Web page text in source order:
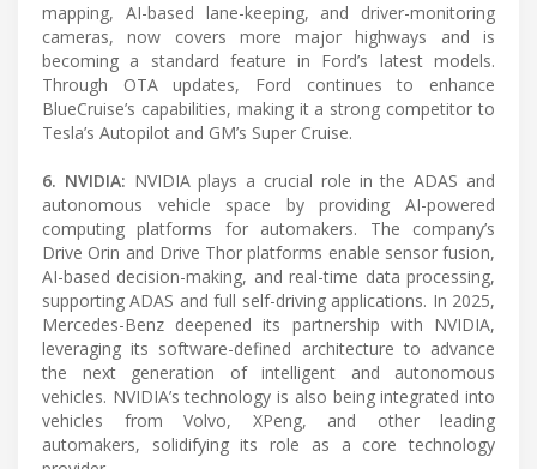
mapping, AI-based lane-keeping, and driver-monitoring
cameras, now covers more major highways and is
becoming a standard feature in Ford’s latest models.
Through OTA updates, Ford continues to enhance
BlueCruise’s capabilities, making it a strong competitor to
Tesla’s Autopilot and GM’s Super Cruise.
6. NVIDIA: NVIDIA plays a crucial role in the ADAS and
autonomous vehicle space by providing AI-powered
computing platforms for automakers. The company’s
Drive Orin and Drive Thor platforms enable sensor fusion,
AI-based decision-making, and real-time data processing,
supporting ADAS and full self-driving applications. In 2025,
Mercedes-Benz deepened its partnership with NVIDIA,
leveraging its software-defined architecture to advance
the next generation of intelligent and autonomous
vehicles. NVIDIA’s technology is also being integrated into
vehicles from Volvo, XPeng, and other leading
automakers, solidifying its role as a core technology